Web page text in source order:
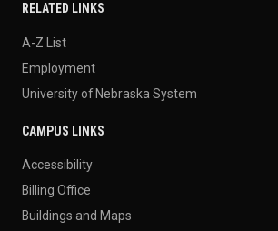
RELATED LINKS
A-Z List
Employment
University of Nebraska System
CAMPUS LINKS
Accessibility
Billing Office
Buildings and Maps